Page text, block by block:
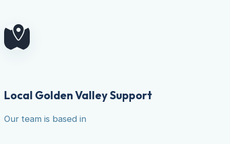
Local Golden Valley Support
Our team is based in